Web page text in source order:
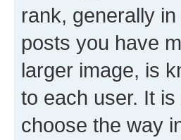
rank, generally
posts you have
larger image, is
to each user. It
choose the way